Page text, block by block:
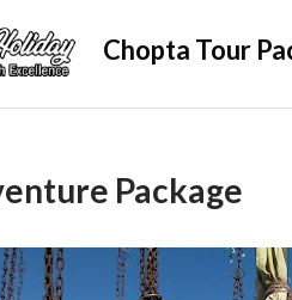
Chopta Tour
Package